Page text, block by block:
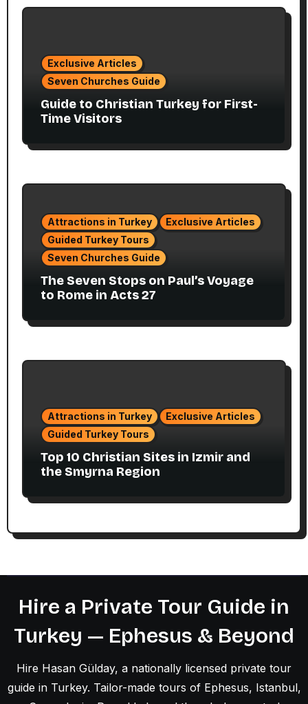
Exclusive Articles
Seven Churches Guide
Guide to Christian Turkey for First-
Time Visitors
Attractions in Turkey
Exclusive Articles
Guided Turkey Tours
Seven Churches Guide
The Seven Stops on Paul’s Voyage
to Rome in Acts 27
Attractions in Turkey
Exclusive Articles
Guided Turkey Tours
Top 10 Christian Sites in Izmir and
the Smyrna Region
Hire a Private Tour Guide in
Turkey — Ephesus & Beyond
Hire Hasan Gülday, a nationally licensed private tour
guide in Turkey. Tailor-made tours of Ephesus, Istanbul,